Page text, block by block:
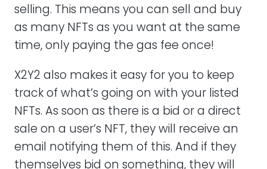
selling. This means you can sell and buy
as many NFTs as you want at the same
time, only paying the gas fee once!
X2Y2 also makes it easy for you to keep
track of what’s going on with your listed
NFTs. As soon as there is a bid or a direct
sale on a user’s NFT, they will receive an
email notifying them of this. And if they
themselves bid on something, they will